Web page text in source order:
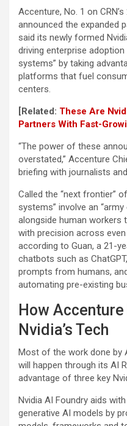
Accenture, No. 1 on
announced the expanded
said its newly formed
driving enterprise
systems” by taking
platforms that fuel
centers.
[Related: These Are
Partners With Fast-
“The power of these
overstated,” Accenture
briefing with journalists
Called the “next frontier”
systems” involve an
alongside human workers
with precision across
according to Guan, a 21-
chatbots such as
prompts from humans,
automating pre-existing
How
Nvidia’s Tech
Most of the work done by
will happen through its AI
advantage of three key
Nvidia AI Foundry aids
generative AI models by